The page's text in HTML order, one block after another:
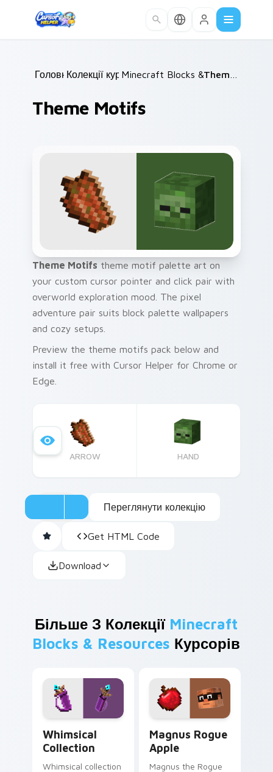
Головна /
Колекції курсорів /
Minecraft Blocks & Resources
Theme Motifs
Theme Motifs theme motif palette art on
your custom cursor pointer and click pair with
overworld exploration mood. The pixel
adventure pair suits block palette wallpapers
and cozy setups.
Preview the theme motifs pack below and
install it free with Cursor Helper for Chrome or
Edge.
ARROW HAND
Переглянути колекцію
Get HTML Code
Download
Більше З Колекції Minecraft
Blocks & Resources Курсорів
Whimsical
Collection
Whimsical collection
Magnus Rogue
Apple
Magnus the Rogue